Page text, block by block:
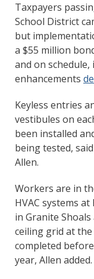
Taxpayers
School District
but
a $55 million
and on
enhancements
Keyless entries
vestibules on
been installed
being tested,
Allen.
Workers are in
HVAC systems
in Granite
ceiling grid at
completed
year, Allen added.